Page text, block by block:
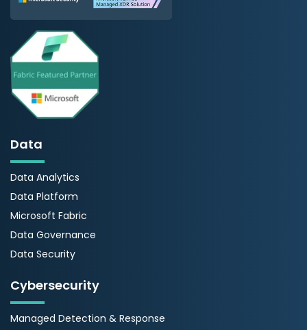
Data
Data Analytics
Data Platform
Microsoft Fabric
Data Governance
Data Security
Cybersecurity
Managed Detection & Response